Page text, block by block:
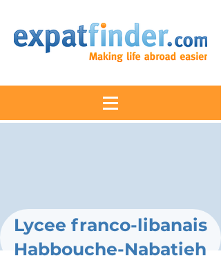
Lycee franco-libanais
Habbouche-Nabatieh